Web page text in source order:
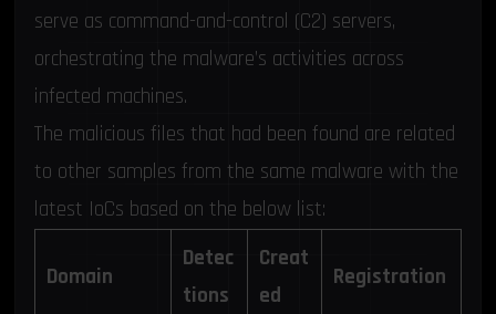
serve as command-and-control (C2) servers,
orchestrating the malware’s activities across
infected machines.
The malicious files that had been found are related
to other samples from the same malware with the
latest IoCs based on the below list:
Domain
Detec
tions
Creat
ed
Registration